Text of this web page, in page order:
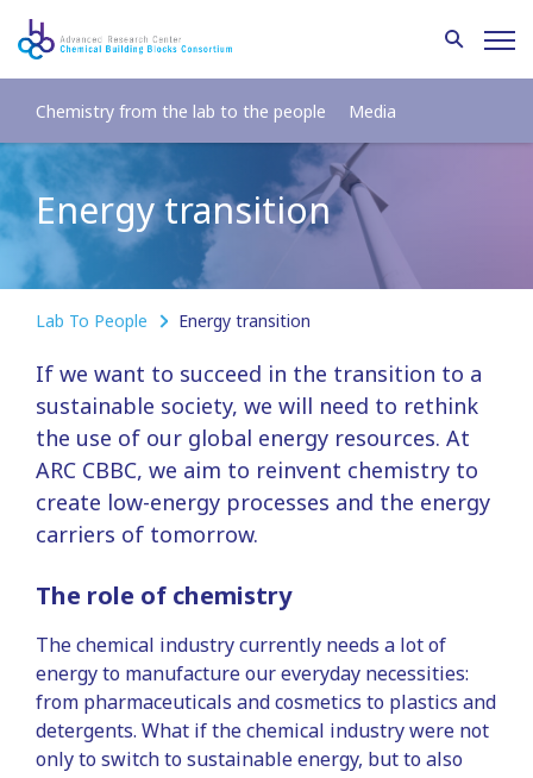
Chemistry from the lab to the people Media
Energy transition
Lab To People Energy transition
If we want to succeed in the transition to a
sustainable society, we will need to rethink
the use of our global energy resources. At
ARC CBBC, we aim to reinvent chemistry to
create low-energy processes and the energy
carriers of tomorrow.
The role of chemistry
The chemical industry currently needs a lot of
energy to manufacture our everyday necessities:
from pharmaceuticals and cosmetics to plastics and
detergents. What if the chemical industry were not
only to switch to sustainable energy, but to also